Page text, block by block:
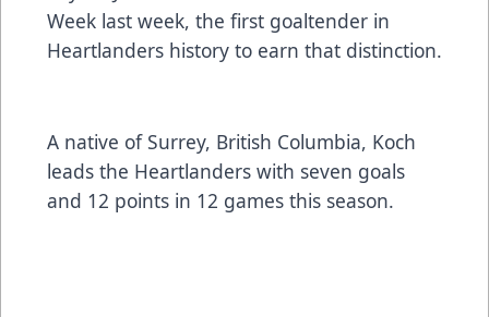
Week last week, the first goaltender in
Heartlanders history to earn that distinction.
A native of Surrey, British Columbia, Koch
leads the Heartlanders with seven goals
and 12 points in 12 games this season.